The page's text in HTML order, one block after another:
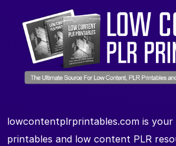
lowcontentplrprintables.com is your
printables and low content PLR